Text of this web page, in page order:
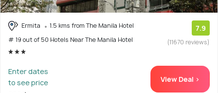
Ermita
1.5 kms from The Manila Hotel
# 19 out of 50 Hotels Near The Manila Hotel
7.9
(11670 reviews)
Enter dates
to see price
View Deal >